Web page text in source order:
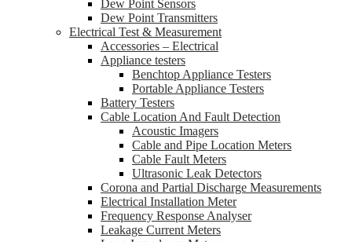
Dew Point Sensors
Dew Point Transmitters
Electrical Test & Measurement
Accessories – Electrical
Appliance testers
Benchtop Appliance Testers
Portable Appliance Testers
Battery Testers
Cable Location And Fault Detection
Acoustic Imagers
Cable and Pipe Location Meters
Cable Fault Meters
Ultrasonic Leak Detectors
Corona and Partial Discharge Measurements
Electrical Installation Meter
Frequency Response Analyser
Leakage Current Meters